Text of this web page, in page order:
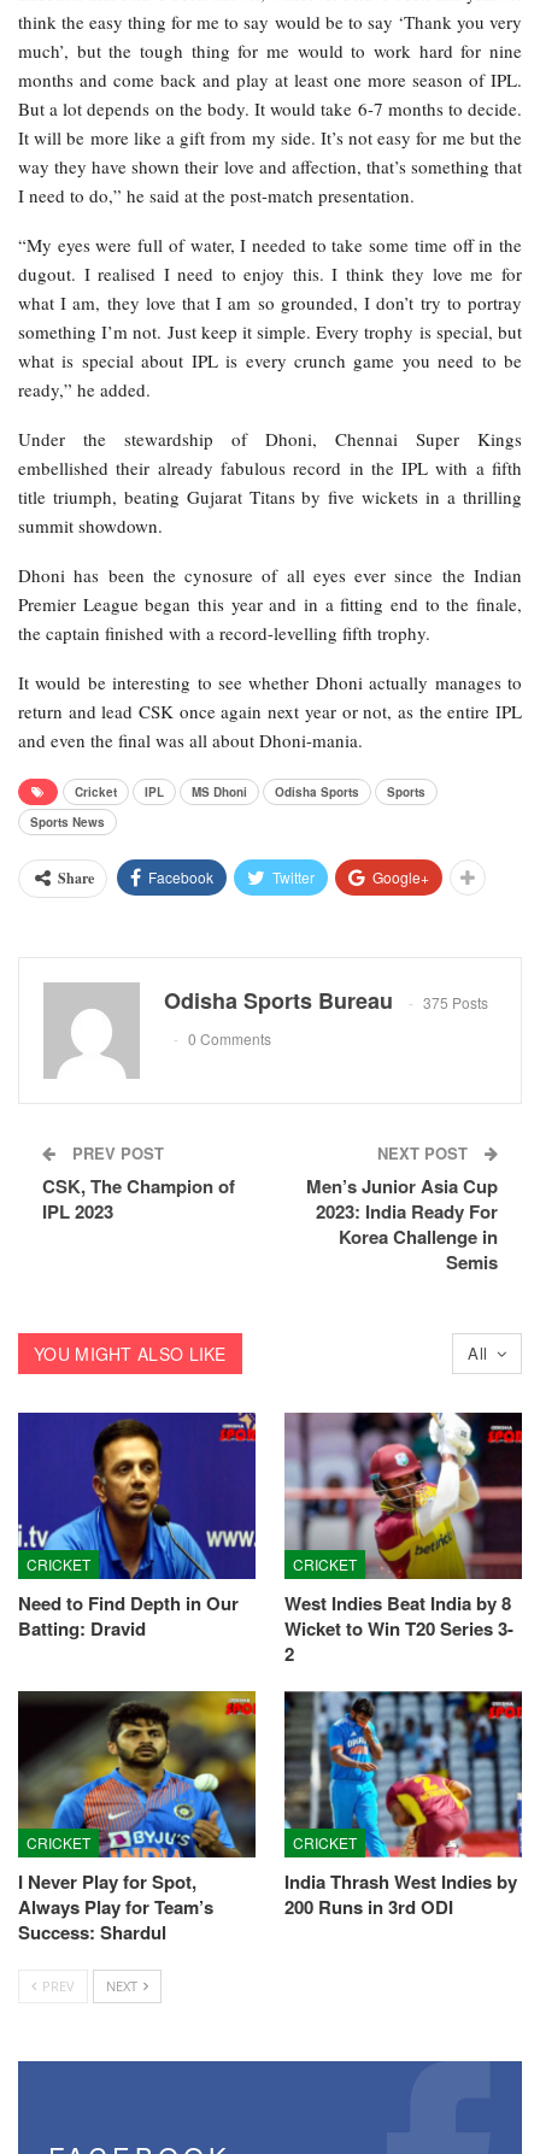
think the easy thing for me to say would be to say ‘Thank you very
much’, but the tough thing for me would to work hard for nine
months and come back and play at least one more season of IPL.
But a lot depends on the body. It would take 6-7 months to decide.
It will be more like a gift from my side. It’s not easy for me but the
way they have shown their love and affection, that’s something that
I need to do,” he said at the post-match presentation.
“My eyes were full of water, I needed to take some time off in the
dugout. I realised I need to enjoy this. I think they love me for
what I am, they love that I am so grounded, I don’t try to portray
something I’m not. Just keep it simple. Every trophy is special, but
what is special about IPL is every crunch game you need to be
ready,” he added.
Under the stewardship of Dhoni, Chennai Super Kings
embellished their already fabulous record in the IPL with a fifth
title triumph, beating Gujarat Titans by five wickets in a thrilling
summit showdown.
Dhoni has been the cynosure of all eyes ever since the Indian
Premier League began this year and in a fitting end to the finale,
the captain finished with a record-levelling fifth trophy.
It would be interesting to see whether Dhoni actually manages to
return and lead CSK once again next year or not, as the entire IPL
and even the final was all about Dhoni-mania.
Cricket IPL MS Dhoni Odisha Sports
Sports
Sports News
Share Facebook Twitter Google+
Odisha Sports Bureau
375 Posts
0 Comments
PREV POST
CSK, The Champion of
IPL 2023
NEXT POST
Men’s Junior Asia Cup
2023: India Ready For
Korea Challenge in
Semis
All
YOU MIGHT ALSO LIKE
CRICKET
Need to Find Depth in Our
Batting: Dravid
CRICKET
West Indies Beat India by 8
Wicket to Win T20 Series 3-
2
CRICKET
I Never Play for Spot,
Always Play for Team’s
Success: Shardul
CRICKET
India Thrash West Indies by
200 Runs in 3rd ODI
PREV NEXT